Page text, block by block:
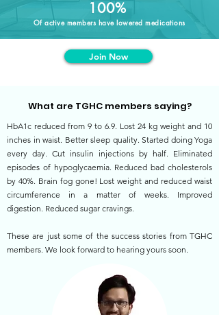
100%
Of active members have lowered medications
Join Now
What are TGHC members saying?
HbA1c reduced from 9 to 6.9. Lost 24 kg weight and 10
inches in waist. Better sleep quality. Started doing Yoga
every day. Cut insulin injections by half. Eliminated
episodes of hypoglycaemia. Reduced bad cholesterols
by 40%. Brain fog gone! Lost weight and reduced waist
circumference in a matter of weeks. Improved
digestion. Reduced sugar cravings.
These are just some of the success stories from TGHC
members. We look forward to hearing yours soon.